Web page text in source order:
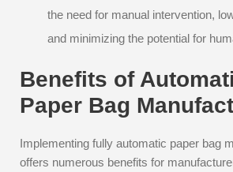
the need for manual intervention,
and minimizing the potential for
Benefits of
Paper Bag
Implementing fully automatic paper bag
offers numerous benefits for